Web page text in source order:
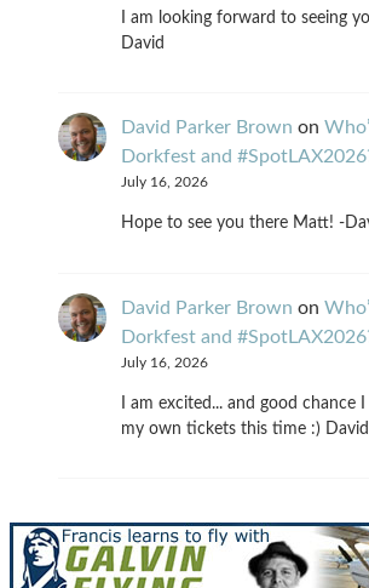
I am looking forward to seeing
David
David Parker Brown on
Dorkfest and
July 16, 2026
Hope to see you there Matt! -
David Parker Brown on
Dorkfest and
July 16, 2026
I am excited... and good chance
my own tickets this time :) David